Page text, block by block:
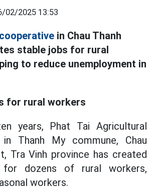
02/2025 13:53
cooperative in Chau Thanh
stable jobs for rural
to reduce unemployment in
for rural workers
years, Phat Tai Agricultural
in Thanh My commune, Chau
Tra Vinh province has created
dozens of rural workers,
workers.